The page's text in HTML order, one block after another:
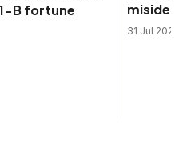
B fortune
31 Jul 2026